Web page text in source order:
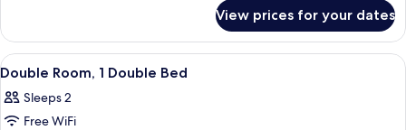
Double
Beds
Room,
Double
View prices for your dates
View
all
photos
for
A hotel room with a large bed,
9
Double Room, 1 Double Bed
Sleeps 2
Free WiFi